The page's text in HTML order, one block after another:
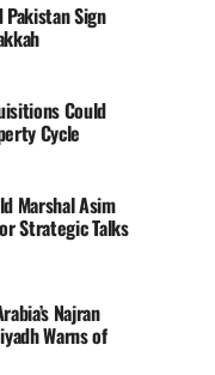
Pakistan Sign
Could
Cycle
Marshal Asim
Strategic Talks
Najran
Warns of